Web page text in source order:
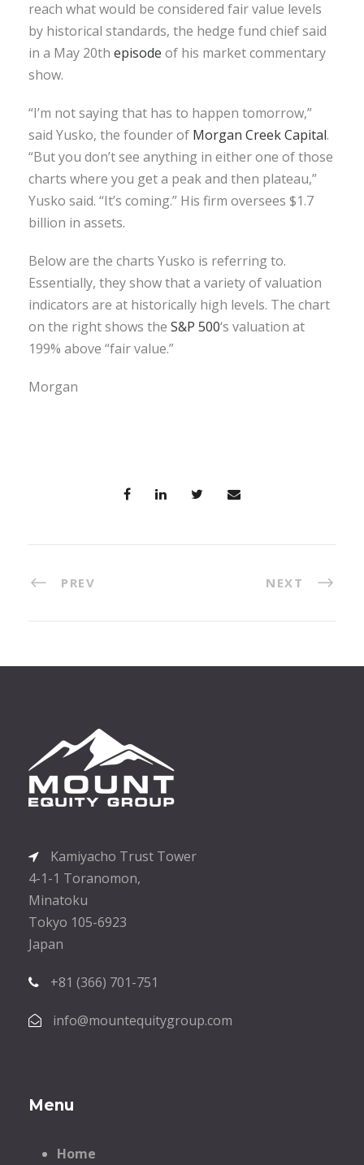
reach what would be considered fair value levels
by historical standards, the hedge fund chief said
in a May 20th episode of his market commentary
show.
“I’m not saying that has to happen tomorrow,”
said Yusko, the founder of Morgan Creek Capital.
“But you don’t see anything in either one of those
charts where you get a peak and then plateau,”
Yusko said. “It’s coming.” His firm oversees $1.7
billion in assets.
Below are the charts Yusko is referring to.
Essentially, they show that a variety of valuation
indicators are at historically high levels. The chart
on the right shows the S&P 500‘s valuation at
199% above “fair value.”
Morgan
PREV NEXT
Kamiyacho Trust Tower
4-1-1 Toranomon,
Minatoku
Tokyo 105-6923
Japan
+81 (366) 701-751
info@mountequitygroup.com
Menu
Home